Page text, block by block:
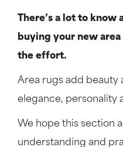
There’s a lot to
buying your new
the effort.
Area rugs add beauty
elegance, personality
We hope this section
understanding and